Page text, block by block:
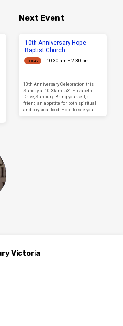
Next Event
10th Anniversary Hope
Baptist Church
TODAY 10:30 am – 2:30 pm
10th Anniversary Celebration this
Sunday at 10:30am. 531 Elizabeth
Drive, Sunbury. Bring yourself, a
friend, an appetite for both spiritual
and physical food. Hope to see you.
Victoria